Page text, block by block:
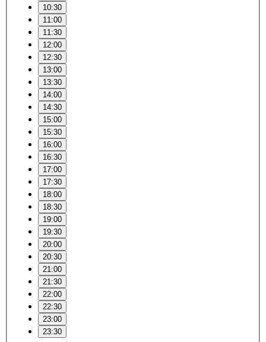
10:30
11:00
11:30
12:00
12:30
13:00
13:30
14:00
14:30
15:00
15:30
16:00
16:30
17:00
17:30
18:00
18:30
19:00
19:30
20:00
20:30
21:00
21:30
22:00
22:30
23:00
23:30